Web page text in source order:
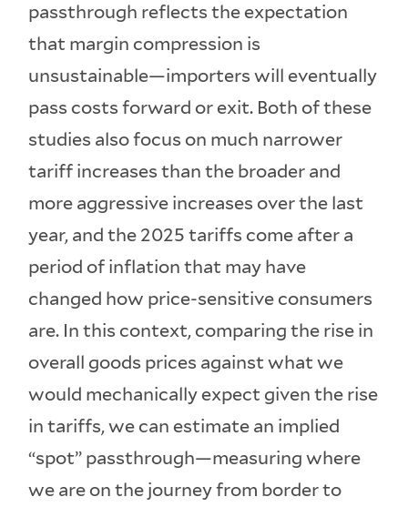
passthrough reflects the expectation
that margin compression is
unsustainable—importers will eventually
pass costs forward or exit. Both of these
studies also focus on much narrower
tariff increases than the broader and
more aggressive increases over the last
year, and the 2025 tariffs come after a
period of inflation that may have
changed how price-sensitive consumers
are. In this context, comparing the rise in
overall goods prices against what we
would mechanically expect given the rise
in tariffs, we can estimate an implied
“spot” passthrough—measuring where
we are on the journey from border to